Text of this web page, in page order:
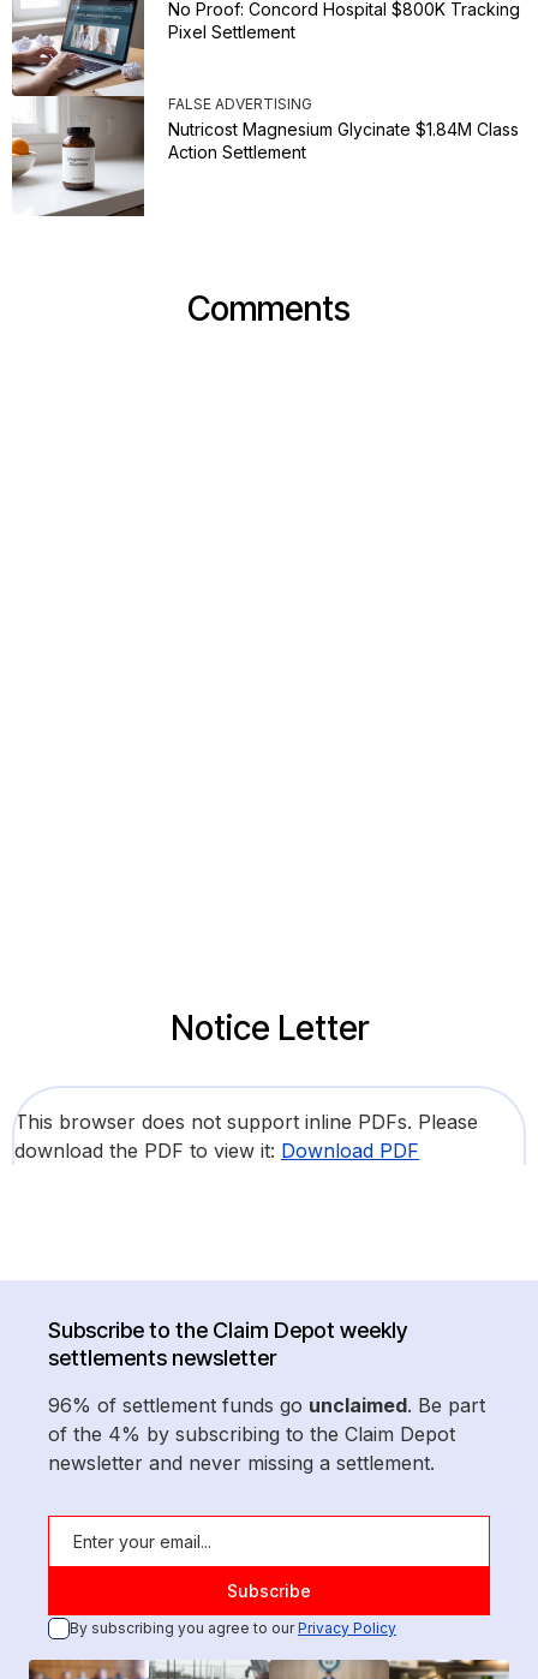
No Proof: Concord Hospital $800K Tracking
Pixel Settlement
FALSE ADVERTISING
Nutricost Magnesium Glycinate $1.84M Class
Action Settlement
Comments
Notice Letter
This browser does not support inline PDFs. Please
download the PDF to view it: Download PDF
Subscribe to the Claim Depot weekly
settlements newsletter
96% of settlement funds go unclaimed. Be part
of the 4% by subscribing to the Claim Depot
newsletter and never missing a settlement.
By subscribing you agree to ourPrivacy Policy